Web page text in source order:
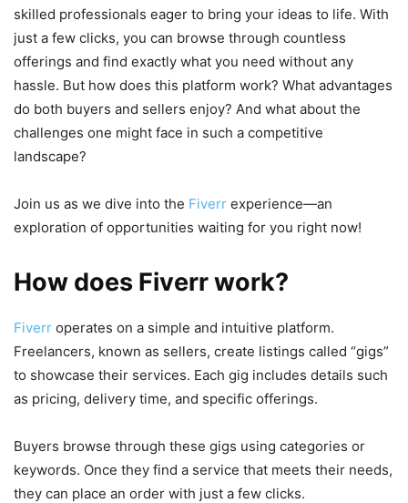
skilled professionals eager to bring your ideas to life. With
just a few clicks, you can browse through countless
offerings and find exactly what you need without any
hassle. But how does this platform work? What advantages
do both buyers and sellers enjoy? And what about the
challenges one might face in such a competitive
landscape?
Join us as we dive into the Fiverr experience—an
exploration of opportunities waiting for you right now!
How does Fiverr work?
Fiverr operates on a simple and intuitive platform.
Freelancers, known as sellers, create listings called “gigs”
to showcase their services. Each gig includes details such
as pricing, delivery time, and specific offerings.
Buyers browse through these gigs using categories or
keywords. Once they find a service that meets their needs,
they can place an order with just a few clicks.